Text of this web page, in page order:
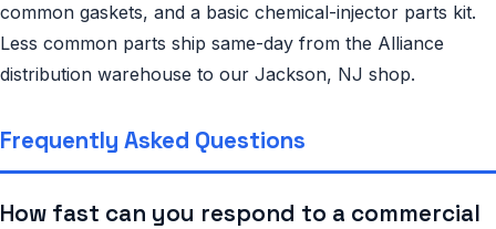
common gaskets, and a basic chemical-injector parts kit.
Less common parts ship same-day from the Alliance
distribution warehouse to our Jackson, NJ shop.
Frequently Asked Questions
How fast can you respond to a commercial